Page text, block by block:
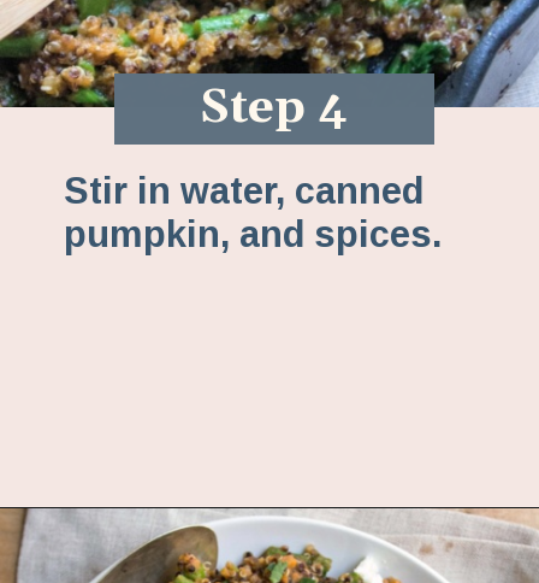
Step 4
Stir in water, canned
pumpkin, and spices.
https://www.fannetasticfood.com/comforting-pumpkin-quinoa/